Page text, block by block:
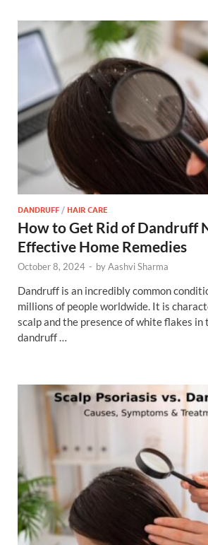
DANDRUFF /HAIR CARE
How to Get Rid of Dandruff
Effective Home Remedies
October 8, 2024 - byAashvi Sharma
Dandruff is an incredibly common
millions of people worldwide. It is
scalp and the presence of white flakes in
dandruff …